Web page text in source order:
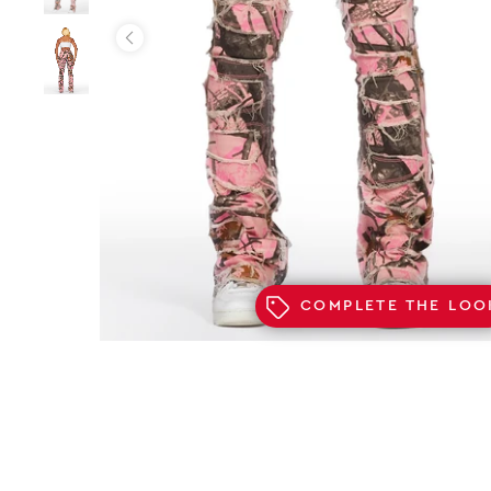
COMPLETE THE